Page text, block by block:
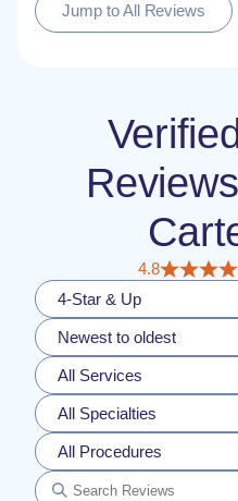
Jump to All Reviews
4.8
4-Star & Up
Newest to oldest
All Services
All Specialties
All Procedures